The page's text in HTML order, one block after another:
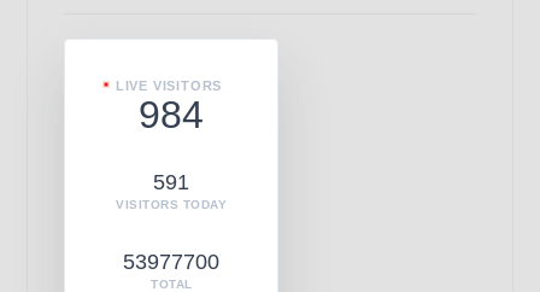
LIVE VISITORS
984
591
VISITORS TODAY
53977700
TOTAL